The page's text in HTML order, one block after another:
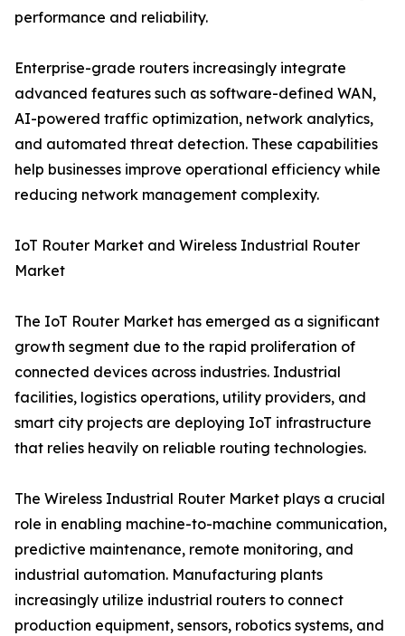
performance and reliability.
Enterprise-grade routers increasingly integrate
advanced features such as software-defined WAN,
AI-powered traffic optimization, network analytics,
and automated threat detection. These capabilities
help businesses improve operational efficiency while
reducing network management complexity.
IoT Router Market and Wireless Industrial Router
Market
The IoT Router Market has emerged as a significant
growth segment due to the rapid proliferation of
connected devices across industries. Industrial
facilities, logistics operations, utility providers, and
smart city projects are deploying IoT infrastructure
that relies heavily on reliable routing technologies.
The Wireless Industrial Router Market plays a crucial
role in enabling machine-to-machine communication,
predictive maintenance, remote monitoring, and
industrial automation. Manufacturing plants
increasingly utilize industrial routers to connect
production equipment, sensors, robotics systems, and